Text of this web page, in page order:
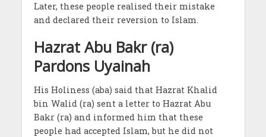
Later, these people realised their mistake
and declared their reversion to Islam.
Hazrat Abu Bakr (ra)
Pardons Uyainah
His Holiness (aba) said that Hazrat Khalid
bin Walid (ra) sent a letter to Hazrat Abu
Bakr (ra) and informed him that these
people had accepted Islam, but he did not